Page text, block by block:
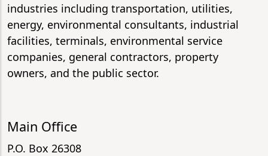
industries including transportation, utilities,
energy, environmental consultants, industrial
facilities, terminals, environmental service
companies, general contractors, property
owners, and the public sector.
Main Office
P.O. Box 26308